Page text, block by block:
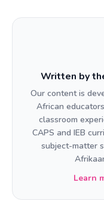
Written by
Our content is
African
classroom
CAPS and IEB
subject-matter
Learn